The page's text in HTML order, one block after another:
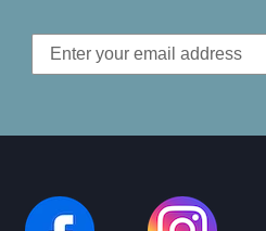
Email
Address